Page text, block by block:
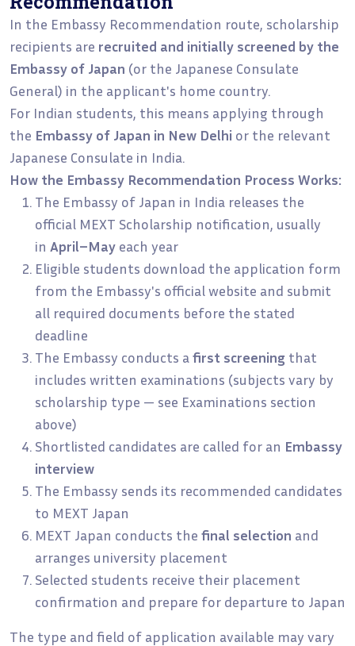
In the Embassy Recommendation route, scholarship
recipients are recruited and initially screened by the
Embassy of Japan (or the Japanese Consulate
General) in the applicant's home country.
For Indian students, this means applying through
the Embassy of Japan in New Delhi or the relevant
Japanese Consulate in India.
How the Embassy Recommendation Process Works:
The Embassy of Japan in India releases the
official MEXT Scholarship notification, usually
in April–May each year
Eligible students download the application form
from the Embassy's official website and submit
all required documents before the stated
deadline
The Embassy conducts afirst screening that
includes written examinations (subjects vary by
scholarship type — see Examinations section
above)
Shortlisted candidates are called for an Embassy
interview
The Embassy sends its recommended candidates
to MEXT Japan
MEXT Japan conducts the final selection and
arranges university placement
Selected students receive their placement
confirmation and prepare for departure to Japan
The type and field of application available may vary